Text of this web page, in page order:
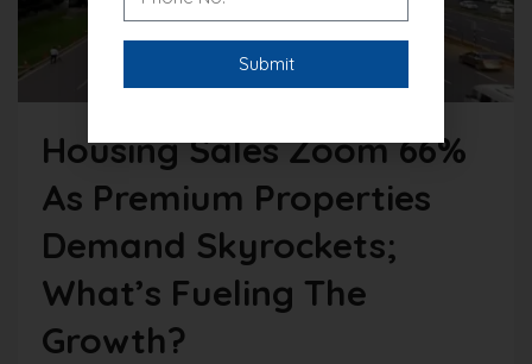
Housing Sales Zoom 66%
As Premium Properties
Demand Skyrockets;
What’s Fueling The
Growth?